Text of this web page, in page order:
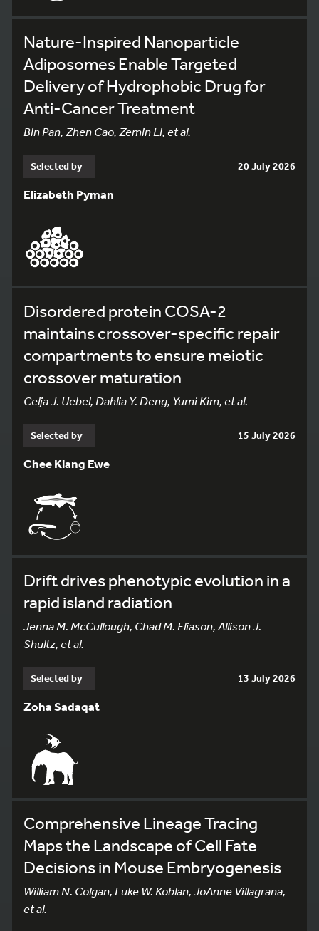
Nature-Inspired Nanoparticle
Adiposomes Enable Targeted
Delivery of Hydrophobic Drug for
Anti-Cancer Treatment
Bin Pan, Zhen Cao, Zemin Li, et al.
Selected by 20 July 2026
Elizabeth Pyman
Disordered protein COSA-2
maintains crossover-specific repair
compartments to ensure meiotic
crossover maturation
Celja J. Uebel, Dahlia Y. Deng, Yumi Kim, et al.
Selected by 15 July 2026
Chee Kiang Ewe
Drift drives phenotypic evolution in a
rapid island radiation
Jenna M. McCullough, Chad M. Eliason, Allison J.
Shultz, et al.
Selected by 13 July 2026
Zoha Sadaqat
Comprehensive Lineage Tracing
Maps the Landscape of Cell Fate
Decisions in Mouse Embryogenesis
William N. Colgan, Luke W. Koblan, JoAnne Villagrana,
et al.